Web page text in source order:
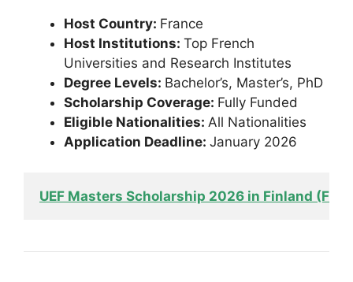
Host Country: France
Host Institutions: Top French
Universities and Research Institutes
Degree Levels: Bachelor’s, Master’s, PhD
Scholarship Coverage: Fully Funded
Eligible Nationalities: All Nationalities
Application Deadline: January 2026
UEF Masters Scholarship 2026 in Finland